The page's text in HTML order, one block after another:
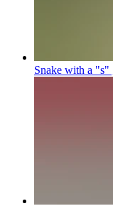
Snake with a "s"